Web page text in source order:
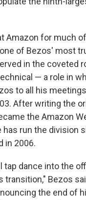
Amazon for much
of Bezos' most
in the coveted
— a role in
to all his
After writing the
the Amazon
has run the division
in 2006.
tap dance into the
transition," Bezos
the end of